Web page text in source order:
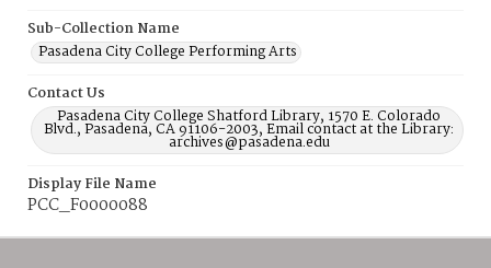
Sub-Collection Name
Pasadena City College Performing Arts
Contact Us
Pasadena City College Shatford Library, 1570 E. Colorado
Blvd., Pasadena, CA 91106-2003, Email contact at the Library:
archives@pasadena.edu
Display File Name
PCC_F0000088